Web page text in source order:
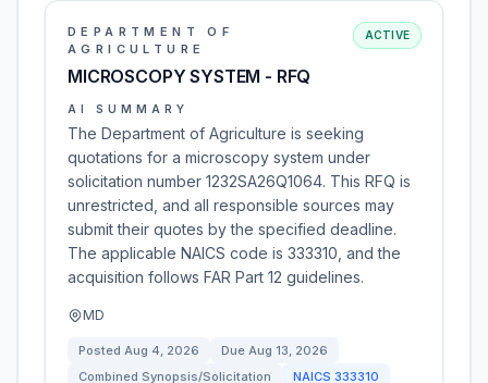
DEPARTMENT OF
AGRICULTURE
MICROSCOPY SYSTEM - RFQ
ACTIVE
AI SUMMARY
The Department of Agriculture is seeking
quotations for a microscopy system under
solicitation number 1232SA26Q1064. This RFQ is
unrestricted, and all responsible sources may
submit their quotes by the specified deadline.
The applicable NAICS code is 333310, and the
acquisition follows FAR Part 12 guidelines.
MD
Posted Aug 4, 2026 Due Aug 13, 2026
Combined Synopsis/Solicitation
NAICS 333310